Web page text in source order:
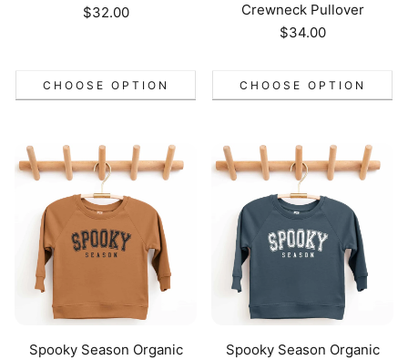
Regular
$32.00
CHOOSE OPTION
Crewneck Pullover
Regular
$34.00
CHOOSE OPTION
Spooky Season Organic
Spooky Season Organic